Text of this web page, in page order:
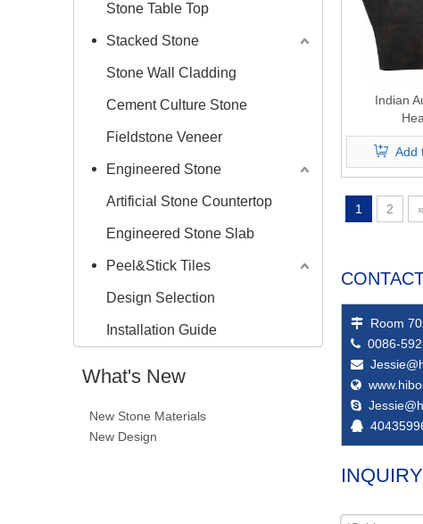
Stone Table Top
Stacked Stone
Stone Wall Cladding
Cement Culture Stone
Fieldstone Veneer
Engineered Stone
Artificial Stone Countertop
Engineered Stone Slab
Peel&Stick Tiles
Design Selection
Installation Guide
What's New
New Stone Materials
New Design
Indian
Add
1 2 »
 Room
 0086-




INQUIRY